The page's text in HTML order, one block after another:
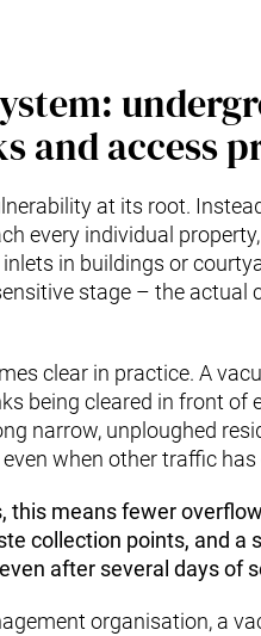
and access
at its root.
every individual
in buildings or
stage – the actual
clear in practice. A
being cleared in front of
narrow, unploughed
when other traffic
this means fewer
collection points, and a
after several days of
organisation, a